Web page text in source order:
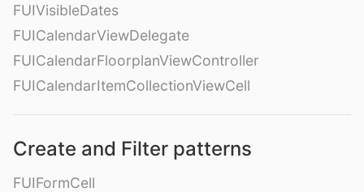
FUIVisibleDates
FUICalendarViewDelegate
FUICalendarFloorplanViewController
FUICalendarItemCollectionViewCell
Create and Filter patterns
FUIFormCell